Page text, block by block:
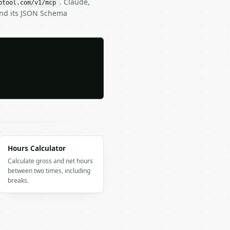
v1/mcp
its JSON Schema
Hours Calculator
Calculate gross and net hours
between two times, including
breaks.